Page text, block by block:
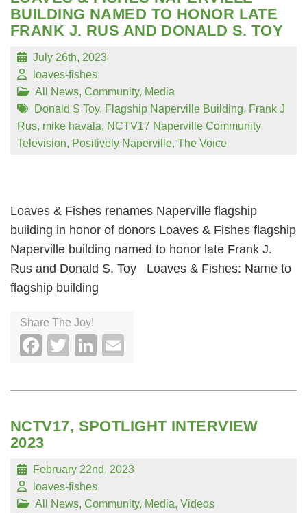
BUILDING NAMED TO HONOR LATE
FRANK J. RUS AND DONALD S. TOY
July 26th, 2023
loaves-fishes
All News, Community, Media
Donald S Toy, Flagship Naperville Building, Frank J
Rus, mike havala, NCTV17 Naperville Community
Television, Positively Naperville, The Voice
Loaves & Fishes renames Naperville flagship
building in honor of donors Loaves & Fishes flagship
Naperville building named to honor late Frank J.
Rus and Donald S. Toy Loaves & Fishes: Name to
flagship building
Share The Joy!
Facebook
TwitterLinkedIn
NCTV17, SPOTLIGHT INTERVIEW
2023
February 22nd, 2023
loaves-fishes
All News, Community, Media, Videos